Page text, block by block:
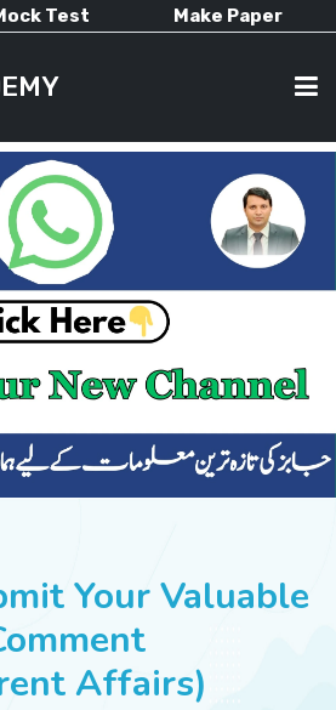
Test Make Paper
Your Valuable
Affairs)